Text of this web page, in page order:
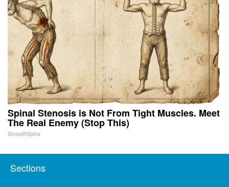
Spinal Stenosis is Not From Tight Muscles. Meet
The Real Enemy (Stop This)
SmoothSpine
Sections